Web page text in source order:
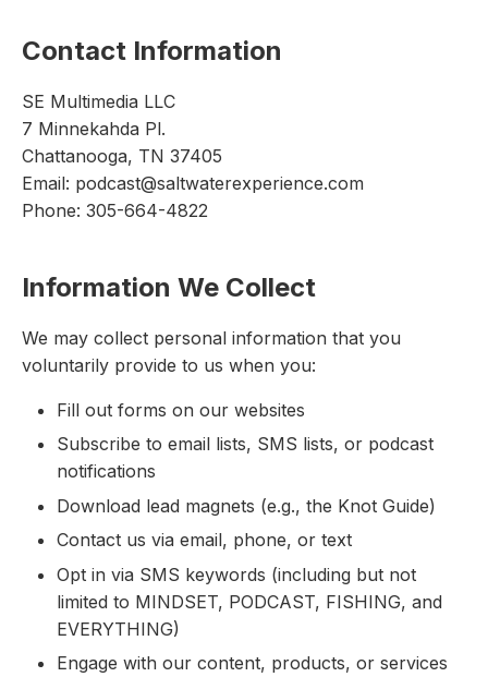
Contact Information
SE Multimedia LLC
7 Minnekahda Pl.
Chattanooga, TN 37405
Email: podcast@saltwaterexperience.com
Phone: 305-664-4822
Information We Collect
We may collect personal information that you
voluntarily provide to us when you:
Fill out forms on our websites
Subscribe to email lists, SMS lists, or podcast
notifications
Download lead magnets (e.g., the Knot Guide)
Contact us via email, phone, or text
Opt in via SMS keywords (including but not
limited to MINDSET, PODCAST, FISHING, and
EVERYTHING)
Engage with our content, products, or services